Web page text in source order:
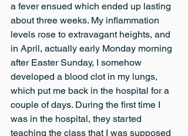
a fever ensued which ended up lasting
about three weeks. My inflammation
levels rose to extravagant heights, and
in April, actually early Monday morning
after Easter Sunday, I somehow
developed a blood clot in my lungs,
which put me back in the hospital for a
couple of days. During the first time I
was in the hospital, they started
teaching the class that I was supposed